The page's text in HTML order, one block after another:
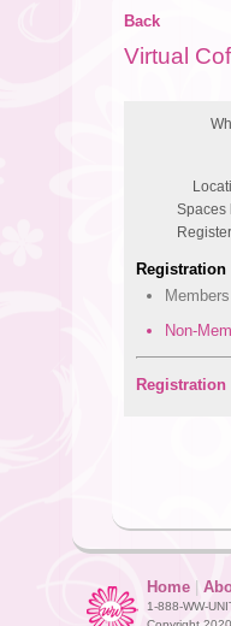
Back
Virtual
Spaces
Registration
Non-
Home
1-888-WW-